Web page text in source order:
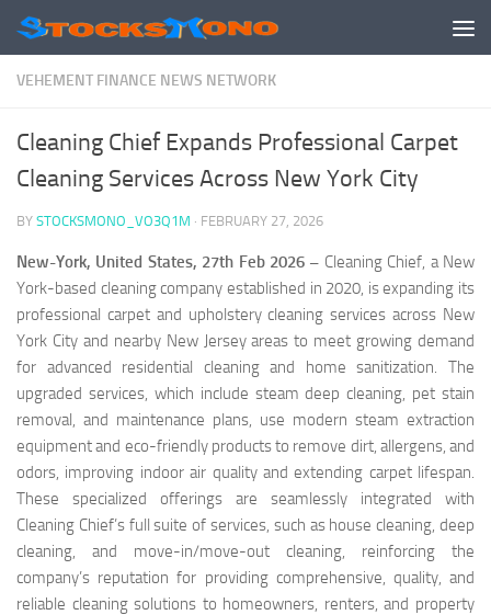
Skip to content
VEHEMENT FINANCE NEWS NETWORK
Cleaning Chief Expands Professional Carpet
Cleaning Services Across New York City
BY STOCKSMONO_VO3Q1M · FEBRUARY 27, 2026
New-York, United States, 27th Feb 2026 – Cleaning Chief, a New
York-based cleaning company established in 2020, is expanding its
professional carpet and upholstery cleaning services across New
York City and nearby New Jersey areas to meet growing demand
for advanced residential cleaning and home sanitization. The
upgraded services, which include steam deep cleaning, pet stain
removal, and maintenance plans, use modern steam extraction
equipment and eco-friendly products to remove dirt, allergens, and
odors, improving indoor air quality and extending carpet lifespan.
These specialized offerings are seamlessly integrated with
Cleaning Chief’s full suite of services, such as house cleaning, deep
cleaning, and move-in/move-out cleaning, reinforcing the
company’s reputation for providing comprehensive, quality, and
reliable cleaning solutions to homeowners, renters, and property